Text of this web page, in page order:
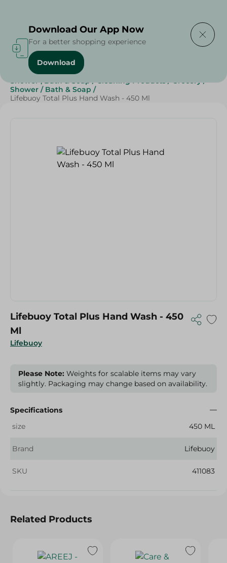
Home / Beauty & Personal Care
Shower , Bath & Soap / Cleaning Products / Grocery /
Shower / Bath & Soap /
Lifebuoy Total Plus Hand Wash - 450 Ml
Lifebuoy
Lifebuoy Total Plus Hand Wash - 450
Ml
Please Note: Weights for scalable items may vary
slightly. Packaging may change based on availability.
Specifications
size
450 ML
Brand Lifebuoy
SKU 411083
Related Products
Download Our App Now
For a better shopping experience
Download